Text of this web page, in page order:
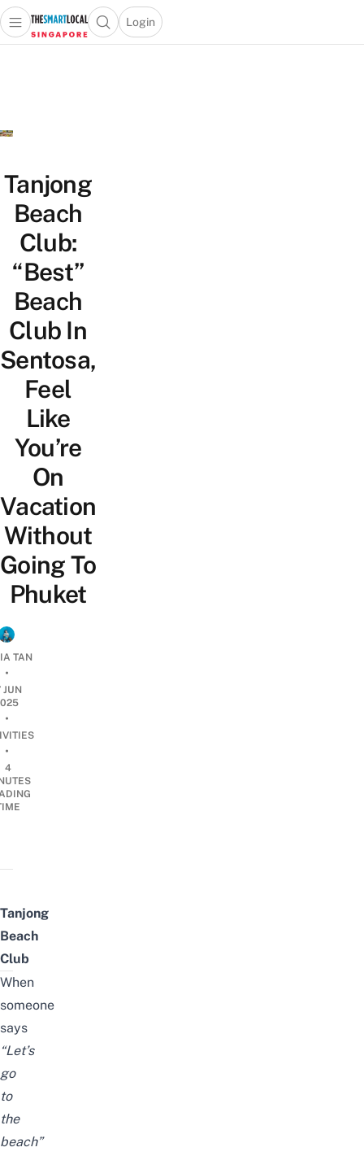
Travel
Lifestyle
Portal
Open main menuOpen search popup
Login
menu
Tanjong
Beach
Club:
“Best”
Beach
Club In
Sentosa,
Feel
Like
You’re
On
Vacation
Without
Going To
Phuket
TAN
•
JUN
•
•
4
Tanjong
Beach
Club
When
someone
says
“Let’s
go
to
the
beach”